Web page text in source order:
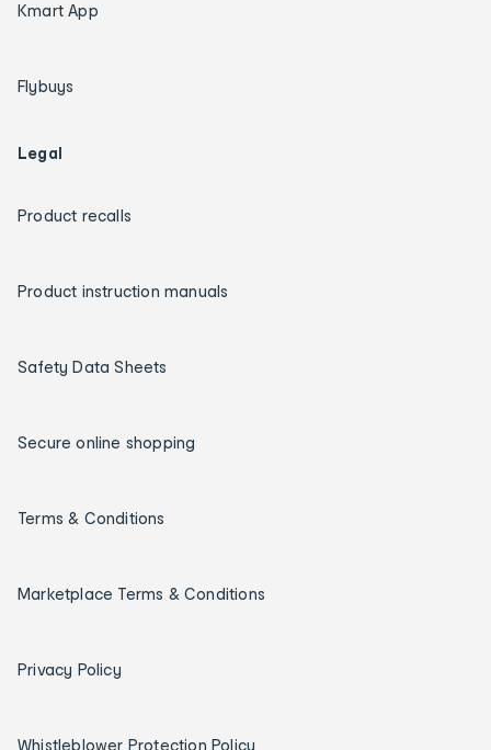
Kmart App
Flybuys
Legal
Product recalls
Product instruction manuals
Safety Data Sheets
Secure online shopping
Terms & Conditions
Marketplace Terms & Conditions
Privacy Policy
Whistleblower Protection Policy